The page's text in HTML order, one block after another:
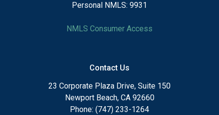
Personal NMLS: 9931
NMLS Consumer Access
Contact Us
23 Corporate Plaza Drive, Suite 150
Newport Beach, CA 92660
Phone: (747) 233-1264